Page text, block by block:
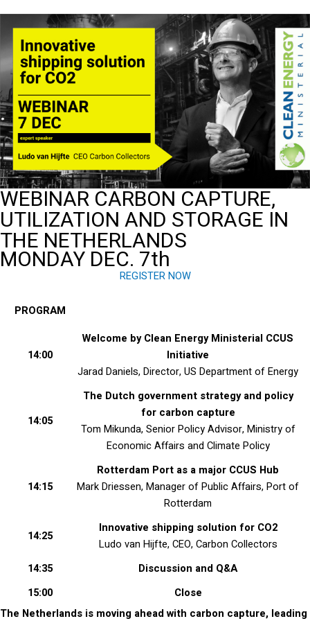
inhoud
WEBINAR CARBON CAPTURE,
UTILIZATION AND STORAGE IN
THE NETHERLANDS
MONDAY DEC. 7th
REGISTER NOW
PROGRAM
14:00
Welcome by Clean Energy Ministerial CCUS
Initiative
Jarad Daniels, Director, US Department of Energy
14:05
The Dutch government strategy and policy
for carbon capture
Tom Mikunda, Senior Policy Advisor, Ministry of
Economic Affairs and Climate Policy
14:15
Rotterdam Port as a major CCUS Hub
Mark Driessen, Manager of Public Affairs, Port of
Rotterdam
14:25
Innovative shipping solution for CO2
Ludo van Hijfte, CEO, Carbon Collectors
14:35
Discussion and Q&A
15:00
Close
The Netherlands is moving ahead with carbon capture, leading